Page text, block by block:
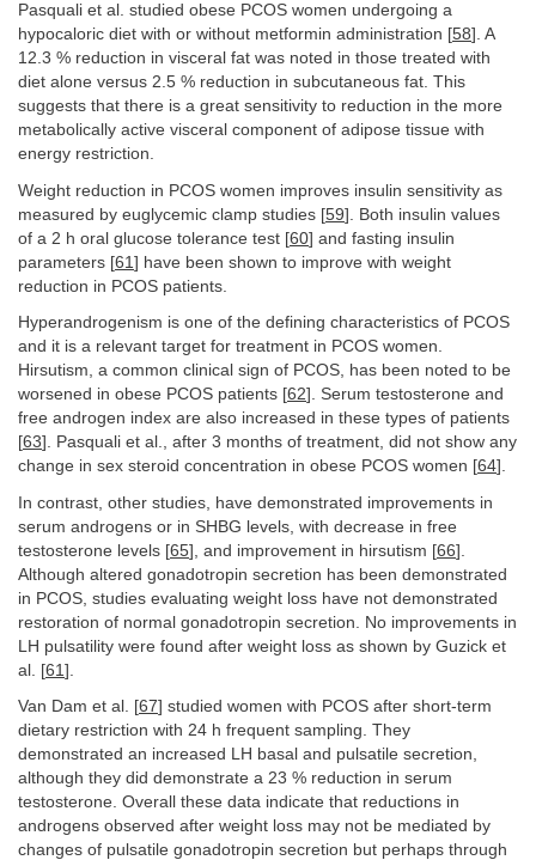
Pasquali et al. studied obese PCOS women undergoing a
hypocaloric diet with or without metformin administration [58]. A
12.3 % reduction in visceral fat was noted in those treated with
diet alone versus 2.5 % reduction in subcutaneous fat. This
suggests that there is a great sensitivity to reduction in the more
metabolically active visceral component of adipose tissue with
energy restriction.
Weight reduction in PCOS women improves insulin sensitivity as
measured by euglycemic clamp studies [59]. Both insulin values
of a 2 h oral glucose tolerance test [60] and fasting insulin
parameters [61 ] have been shown to improve with weight
reduction in PCOS patients.
Hyperandrogenism is one of the defining characteristics of PCOS
and it is a relevant target for treatment in PCOS women.
Hirsutism, a common clinical sign of PCOS, has been noted to be
worsened in obese PCOS patients [62]. Serum testosterone and
free androgen index are also increased in these types of patients
[63]. Pasquali et al., after 3 months of treatment, did not show any
change in sex steroid concentration in obese PCOS women [64].
In contrast, other studies, have demonstrated improvements in
serum androgens or in SHBG levels, with decrease in free
testosterone levels [65], and improvement in hirsutism [66].
Although altered gonadotropin secretion has been demonstrated
in PCOS, studies evaluating weight loss have not demonstrated
restoration of normal gonadotropin secretion. No improvements in
LH pulsatility were found after weight loss as shown by Guzick et
al. [61 ].
Van Dam et al. [67] studied women with PCOS after short-term
dietary restriction with 24 h frequent sampling. They
demonstrated an increased LH basal and pulsatile secretion,
although they did demonstrate a 23 % reduction in serum
testosterone. Overall these data indicate that reductions in
androgens observed after weight loss may not be mediated by
changes of pulsatile gonadotropin secretion but perhaps through